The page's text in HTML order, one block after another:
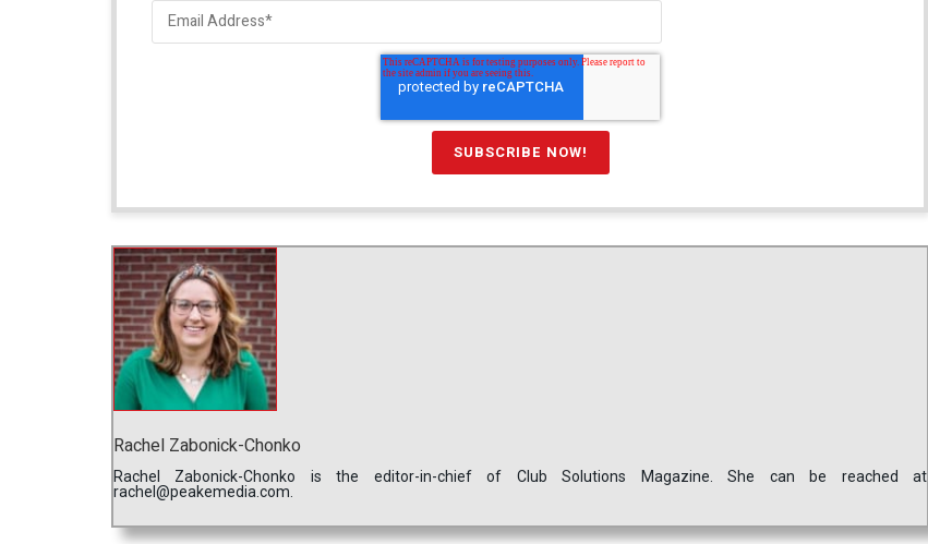
Rachel Zabonick-Chonko
Rachel Zabonick-Chonko is the editor-in-chief of Club Solutions Magazine. She can be reached at
rachel@peakemedia.com.